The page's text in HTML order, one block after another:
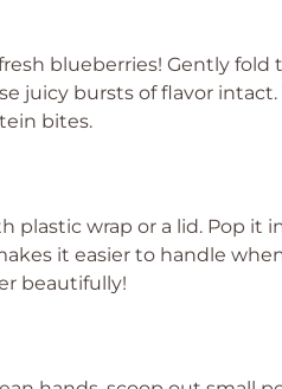
blueberries! Gently fold
juicy bursts of flavor intact.
bites.
plastic wrap or a lid. Pop it
it easier to handle when
beautifully!